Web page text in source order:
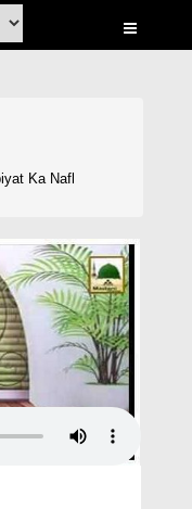
Ka Nafl